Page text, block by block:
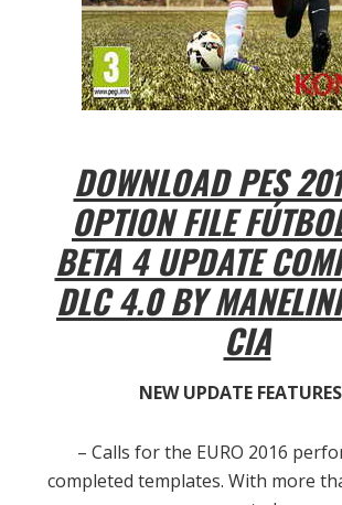
DOWNLOAD PES
OPTION FILE
BETA 4 UPDATE
DLC 4.0 BY
CIA
NEW UPDATE
– Calls for the EURO 2016
completed templates. With more